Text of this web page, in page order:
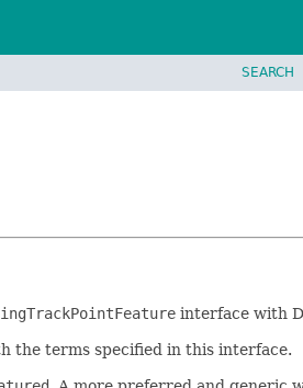
SEARCH
interface with
the terms specified in this interface.